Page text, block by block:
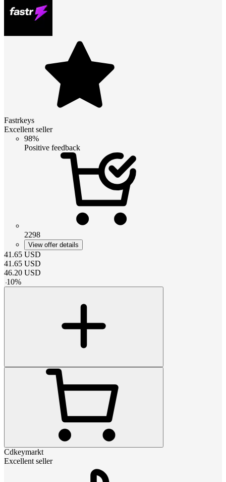
Fastrkeys
Excellent seller
98%
Positive feedback
2298
View offer details
41.65 USD
41.65 USD
46.20 USD
-10%
Cdkeymarkt
Excellent seller